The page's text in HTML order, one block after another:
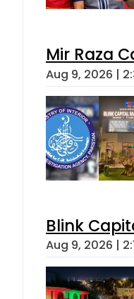
Mir Raza
Aug 9, 2026 |
Blink
Aug 9, 2026 |